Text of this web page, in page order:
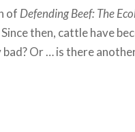
of Defending Beef: The
then, cattle have
Or … is there